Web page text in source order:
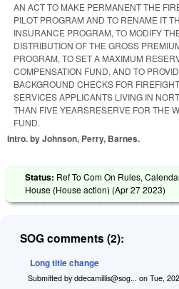
AN ACT TO MAKE PERMANENT THE
PILOT PROGRAM AND TO RENAME IT
INSURANCE PROGRAM, TO MODIFY
DISTRIBUTION OF THE GROSS
PROGRAM, TO SET A MAXIMUM
COMPENSATION FUND, AND TO
BACKGROUND CHECKS FOR
SERVICES APPLICANTS LIVING IN
THAN FIVE YEARSRESERVE FOR THE
FUND.
Intro. by Johnson, Perry, Barnes.
Status: Ref To Com On Rules,
House (House action) (Apr 27 2023)
SOG comments (2):
Long title change
Submitted by ddecamillis@sog... on Tue,